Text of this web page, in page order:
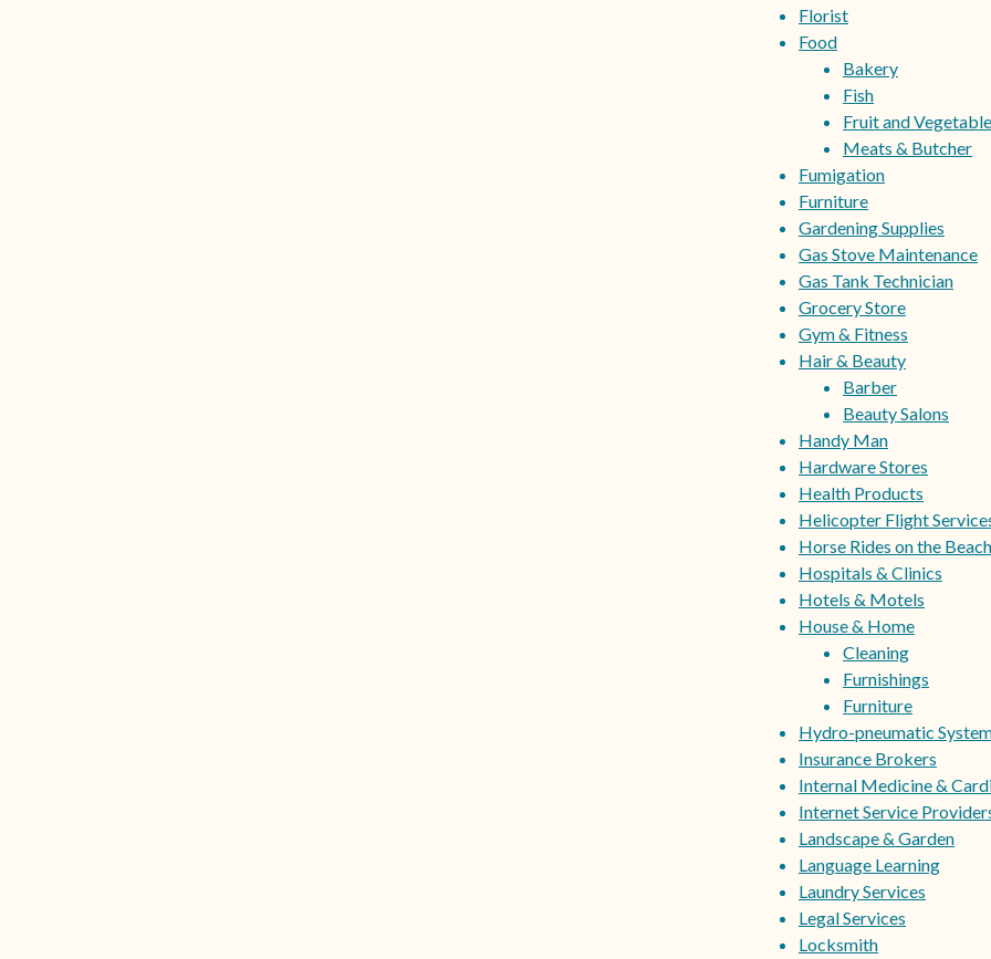
Florist
Food
Bakery
Fish
Fruit and
Meats & Butcher
Fumigation
Furniture
Gardening Supplies
Gas Stove Maintenance
Gas Tank Technician
Grocery Store
Gym & Fitness
Hair & Beauty
Barber
Beauty Salons
Handy Man
Hardware Stores
Health Products
Helicopter Flight
Horse Rides on the Beach
Hospitals & Clinics
Hotels & Motels
House & Home
Cleaning
Furnishings
Furniture
Hydro-pneumatic
Insurance Brokers
Internal Medicine &
Internet Service
Landscape & Garden
Language Learning
Laundry Services
Legal Services
Locksmith